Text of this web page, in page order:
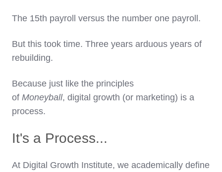
The 15th payroll versus the number one payroll.
But this took time. Three years arduous years of
rebuilding.
Because just like the principles
of Moneyball, digital growth (or marketing) is a
process.
It's a Process...
At Digital Growth Institute, we academically define